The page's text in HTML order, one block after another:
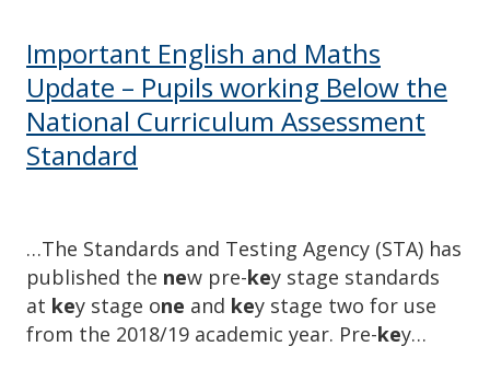
Important English and Maths
Update – Pupils working Below the
National Curriculum Assessment
Standard
…The Standards and Testing Agency (STA) has
published the new pre-key stage standards
at key stage one and key stage two for use
from the 2018/19 academic year. Pre-key…